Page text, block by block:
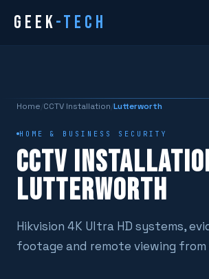
GEEK-TECH
Home/CCTV Installation/Lutterworth
HOME & BUSINESS SECURITY
CCTV
LUTTERWORTH
Hikvision 4K Ultra HD systems,
footage and remote viewing from